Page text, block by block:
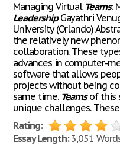
Managing Virtual Teams:
LeadershipGayathri
University (Orlando)
the relatively new
collaboration. These
advances in computer-
software that allows
projects without being
same time. Teamsof this
unique challenges.
Rating:
Essay Length:3,051